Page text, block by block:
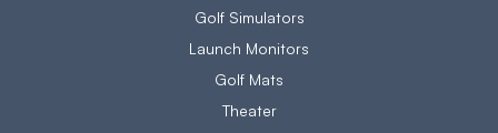
Golf Simulators
Launch Monitors
Golf Mats
Theater